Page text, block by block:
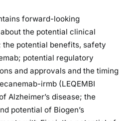
forward-looking
the potential clinical
potential benefits, safety
potential regulatory
and approvals and the timing
irmb (LEQEMBI
Alzheimer’s disease; the
potential of Biogen’s